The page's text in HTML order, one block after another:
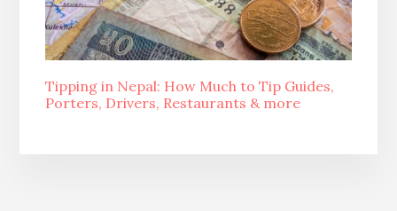
Tipping in Nepal: How Much to Tip Guides,
Porters, Drivers, Restaurants & more